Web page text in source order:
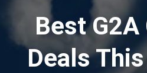
Best G2A
Deals